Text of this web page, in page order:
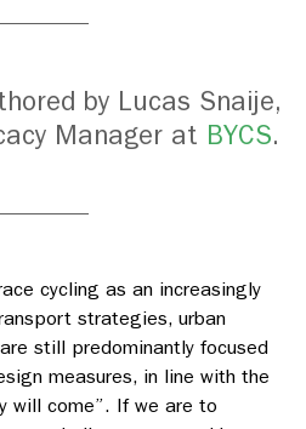
by Lucas Snaije,
Manager at BYCS.
cycling as an increasingly
strategies, urban
still predominantly focused
measures, in line with the
will come”. If we are to